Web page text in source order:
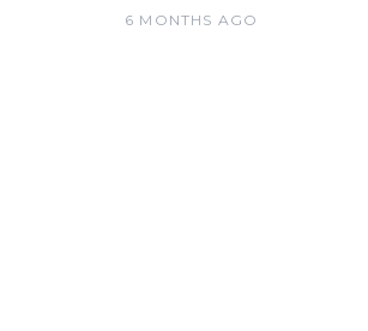
6 MONTHS AGO